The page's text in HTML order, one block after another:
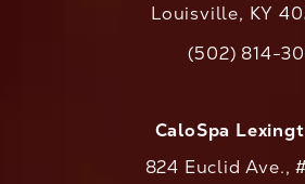
Louisville, KY
Call(502) 814-
CaloSpa
824 Euclid Ave.,